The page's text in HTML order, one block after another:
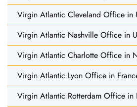
Virgin Atlantic Cleveland Office in
Virgin Atlantic Nashville Office in
Virgin Atlantic Charlotte Office in
Virgin Atlantic Lyon Office in
Virgin Atlantic Rotterdam Office in